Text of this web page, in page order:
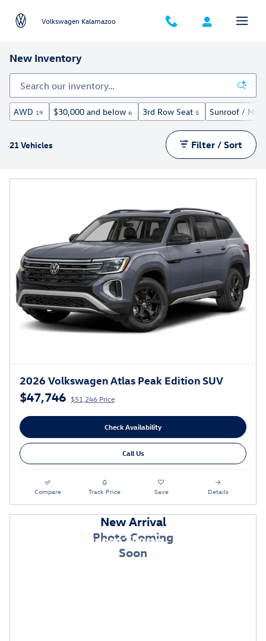
Volkswagen Kalamazoo
New Inventory
AWD 19 $30,000 and below 6 3rd Row Seat 5 Sunroof /
21 Vehicles Filter / Sort
2026 Volkswagen Atlas Peak Edition SUV
$47,746 $51,246 Price
Check Availability
Call Us
Compare Track Price Save Details
New Arrival
Photo Coming
Soon
2026 Volkswagen Tiguan
299/mo for 36 mos.